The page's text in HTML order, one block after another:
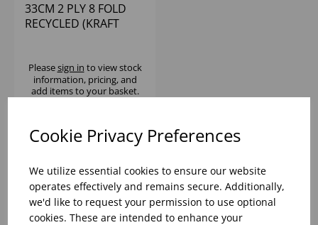
Cookie Privacy Preferences
We utilize essential cookies to ensure our website
operates effectively and remains secure. Additionally,
we'd like to request your permission to use optional
cookies. These are intended to enhance your
33CM 2 PLY 8 FOLD
RECYCLED (KRAFT
Pleasesign in to view stock
information, pricing, and
add items to your basket.